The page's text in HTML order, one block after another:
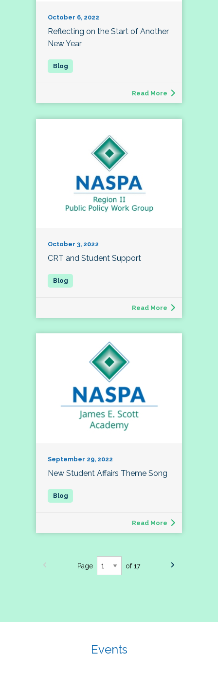
October 6, 2022
Reflecting on the Start of Another
New Year
Read More
October 3, 2022
CRT and Student Support
Read More
September 29, 2022
New Student Affairs Theme Song
Read More
Page of 17
Events